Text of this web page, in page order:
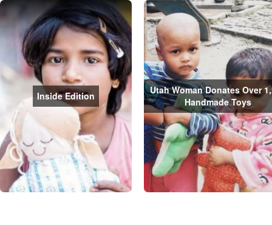
Inside Edition
Utah Woman Donates Over
Handmade Toys